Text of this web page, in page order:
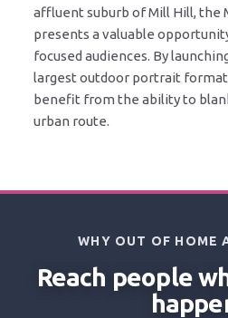
affluent suburb of Mill Hill, the
presents a valuable
focused audiences. By
largest outdoor portrait
benefit from the ability to
urban route.
WHY OUT OF HOME
Reach people